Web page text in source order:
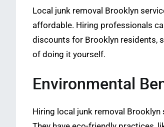
Local junk removal Brooklyn
affordable. Hiring professionals
discounts for Brooklyn residents,
of doing it yourself.
Environmental
Hiring local junk removal